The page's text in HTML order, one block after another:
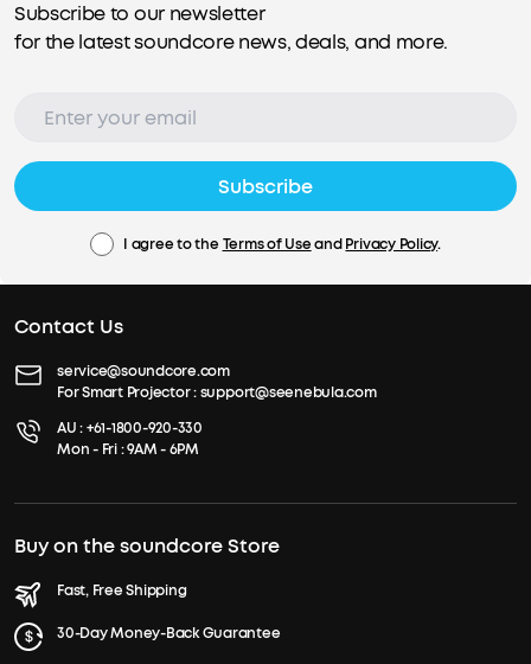
Subscribe to our newsletter
for the latest soundcore news, deals, and more.
Subscribe
I agree to the Terms of UseandPrivacy Policy.
Contact Us
service@soundcore.com
For Smart Projector :support@seenebula.com
AU :+61-1800-920-330
Mon - Fri : 9AM - 6PM
Buy on the soundcore Store
Fast, Free Shipping
30-Day Money-Back Guarantee